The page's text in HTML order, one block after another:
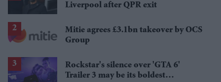
Liverpool after QPR exit
Mitie agrees £3.1bn takeover by OCS
Group
Rockstar's silence over 'GTA 6'
Trailer 3 may be its boldest